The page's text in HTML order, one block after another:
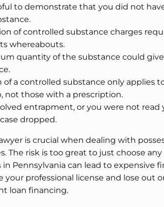
to demonstrate that you did not
of controlled substance charges
whereabouts.
quantity of the substance could
of a controlled substance only applies
not those with a prescription.
entrapment, or you were not read
dropped.
is crucial when dealing with
The risk is too great to just choose any
Pennsylvania can lead to expensive
your professional license and lose out
loan financing.